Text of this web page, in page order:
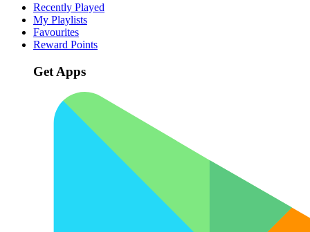
Recently Played
My Playlists
Favourites
Reward Points
Get Apps